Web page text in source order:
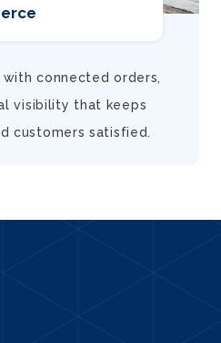
connected orders,
visibility that keeps
customers satisfied.